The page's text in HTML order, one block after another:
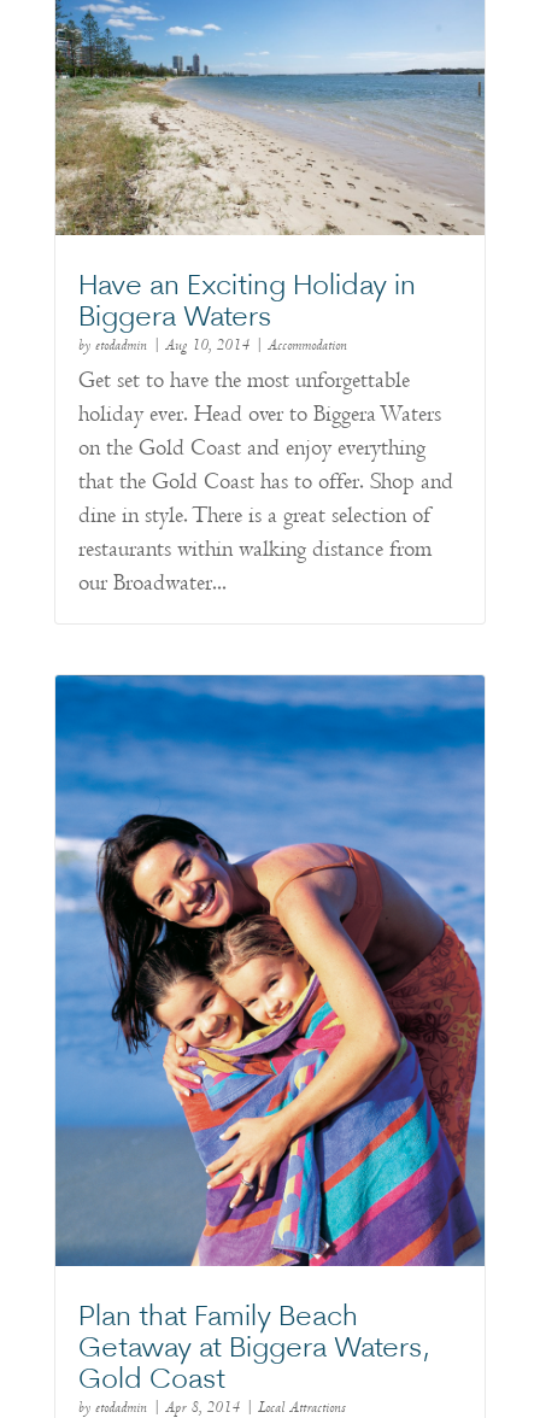
Have an Exciting Holiday in
Biggera Waters
by etodadmin| Aug 10, 2014| Accommodation
Get set to have the most unforgettable
holiday ever. Head over to Biggera Waters
on the Gold Coast and enjoy everything
that the Gold Coast has to offer. Shop and
dine in style. There is a great selection of
restaurants within walking distance from
our Broadwater...
Plan that Family Beach
Getaway at Biggera Waters,
Gold Coast
by etodadmin| Apr 8, 2014| Local Attractions